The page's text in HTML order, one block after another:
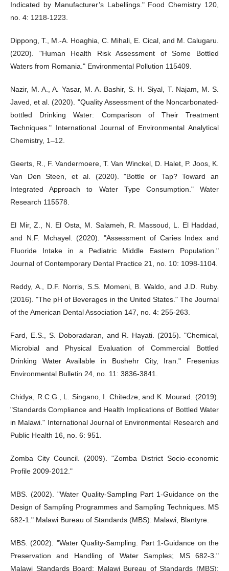
Indicated by Manufacturer’s Labellings." Food Chemistry 120,
no. 4: 1218-1223.
Dippong, T., M.-A. Hoaghia, C. Mihali, E. Cical, and M. Calugaru.
(2020). "Human Health Risk Assessment of Some Bottled
Waters from Romania." Environmental Pollution 115409.
Nazir, M. A., A. Yasar, M. A. Bashir, S. H. Siyal, T. Najam, M. S.
Javed, et al. (2020). "Quality Assessment of the Noncarbonated-
bottled Drinking Water: Comparison of Their Treatment
Techniques." International Journal of Environmental Analytical
Chemistry, 1–12.
Geerts, R., F. Vandermoere, T. Van Winckel, D. Halet, P. Joos, K.
Van Den Steen, et al. (2020). "Bottle or Tap? Toward an
Integrated Approach to Water Type Consumption." Water
Research 115578.
El Mir, Z., N. El Osta, M. Salameh, R. Massoud, L. El Haddad,
and N.F. Mchayel. (2020). "Assessment of Caries Index and
Fluoride Intake in a Pediatric Middle Eastern Population."
Journal of Contemporary Dental Practice 21, no. 10: 1098-1104.
Reddy, A., D.F. Norris, S.S. Momeni, B. Waldo, and J.D. Ruby.
(2016). "The pH of Beverages in the United States." The Journal
of the American Dental Association 147, no. 4: 255-263.
Fard, E.S., S. Doboradaran, and R. Hayati. (2015). "Chemical,
Microbial and Physical Evaluation of Commercial Bottled
Drinking Water Available in Bushehr City, Iran." Fresenius
Environmental Bulletin 24, no. 11: 3836-3841.
Chidya, R.C.G., L. Singano, I. Chitedze, and K. Mourad. (2019).
"Standards Compliance and Health Implications of Bottled Water
in Malawi." International Journal of Environmental Research and
Public Health 16, no. 6: 951.
Zomba City Council. (2009). "Zomba District Socio-economic
Profile 2009-2012."
MBS. (2002). "Water Quality-Sampling Part 1-Guidance on the
Design of Sampling Programmes and Sampling Techniques. MS
682-1." Malawi Bureau of Standards (MBS): Malawi, Blantyre.
MBS. (2002). "Water Quality-Sampling. Part 1-Guidance on the
Preservation and Handling of Water Samples; MS 682-3."
Malawi Standards Board; Malawi Bureau of Standards (MBS):